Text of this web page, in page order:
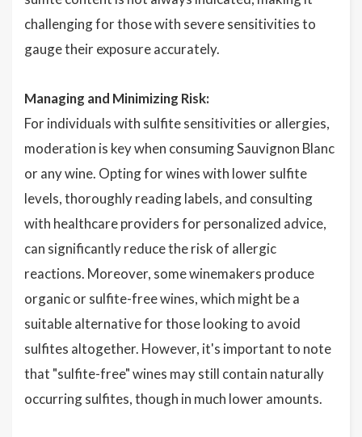
challenging for those with severe sensitivities to
gauge their exposure accurately.
Managing and Minimizing Risk:
For individuals with sulfite sensitivities or allergies,
moderation is key when consuming Sauvignon Blanc
or any wine. Opting for wines with lower sulfite
levels, thoroughly reading labels, and consulting
with healthcare providers for personalized advice,
can significantly reduce the risk of allergic
reactions. Moreover, some winemakers produce
organic or sulfite-free wines, which might be a
suitable alternative for those looking to avoid
sulfites altogether. However, it's important to note
that "sulfite-free" wines may still contain naturally
occurring sulfites, though in much lower amounts.